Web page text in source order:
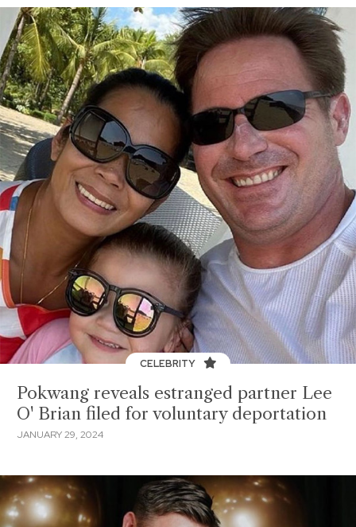
CELEBRITY
Pokwang reveals estranged partner Lee
O' Brian filed for voluntary deportation
JANUARY 29, 2024